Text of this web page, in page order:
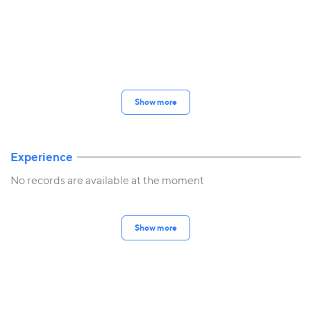
Show more
Experience
No records are available at the moment
Show more